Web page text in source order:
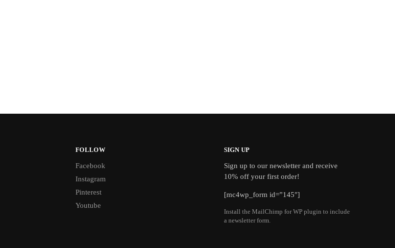
FOLLOW
Facebook
Instagram
Pinterest
Youtube
SIGN UP
Sign up to our newsletter and receive
10% off your first order!
[mc4wp_form id=”145″]
Install the MailChimp for WP plugin to include
a newsletter form.